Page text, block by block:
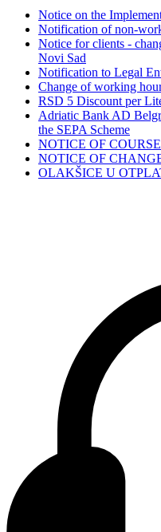
Notice on the
Notification of non-
Notice for clients -
Novi Sad
Notification to Legal
Change of working
RSD 5 Discount per
Adriatic Bank AD
the SEPA Scheme
NOTICE OF
NOTICE OF
OLAKŠICE U